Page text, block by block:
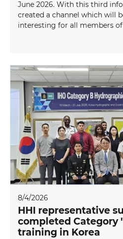
June 2026. With this third
created a channel which will
interesting for all members
8/4/2026
HHI representative
completed Category
training in Korea